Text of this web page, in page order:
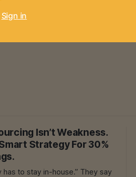
Sign in
Isn’t Weakness.
Smart Strategy For 30%
to stay in-house.” They say